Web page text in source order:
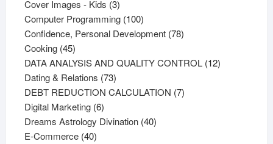
products
Cover Images - Kids 33
products
Computer Programming 100100
products
Confidence, Personal Development 7878
Cooking 4545
products
DATA ANALYSIS AND QUALITY CONTROL 1212
Dating & Relations 7373
products
DEBT REDUCTION CALCULATION 77
Digital Marketing 66
products
Dreams Astrology Divination 4040
E-Commerce 4040